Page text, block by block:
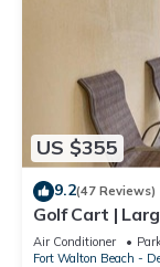
US $355
9.2(47 Reviews)
Golf Cart |
6 | Heron's
Air Conditioner
Fort Walton Beach -